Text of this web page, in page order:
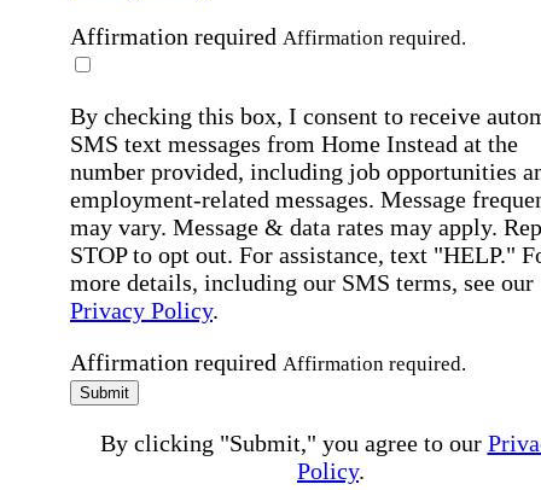
Affirmation required Affirmation required.
By checking this box, I consent to receive
SMS text messages from Home Instead at the
number provided, including job opportunities
employment-related messages. Message
may vary. Message & data rates may apply.
STOP to opt out. For assistance, text "HELP."
more details, including our SMS terms, see our
Privacy Policy.
Affirmation required Affirmation required.
Submit
By clicking "Submit," you agree to our
Policy.